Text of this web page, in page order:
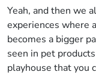
Yeah, and then we
experiences where
becomes a bigger
seen in pet
playhouse that you